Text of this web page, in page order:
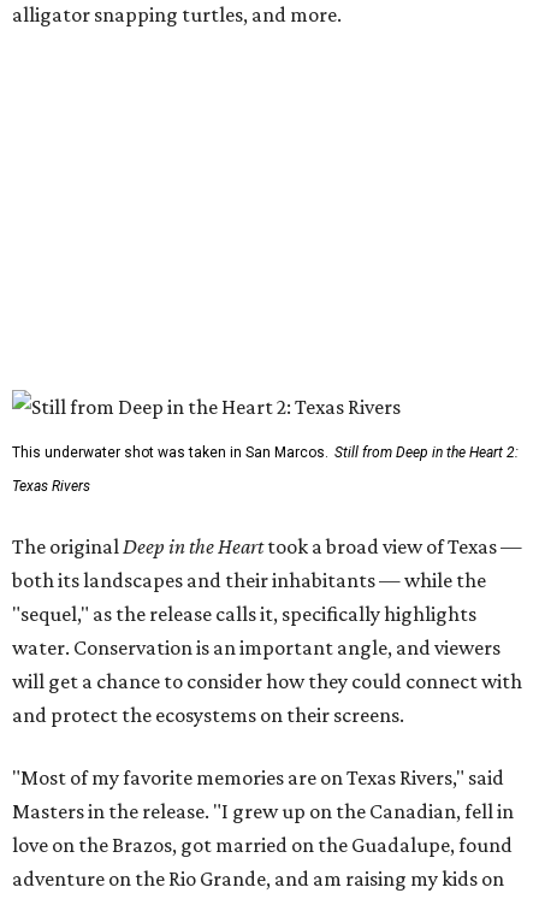
alligator snapping turtles, and more.
This underwater shot was taken in San Marcos. Still from Deep in the Heart 2:
Texas Rivers
The originalDeep in the Hearttook a broad view of Texas —
both its landscapes and their inhabitants — while the
"sequel," as the release calls it, specifically highlights
water. Conservation is an important angle, and viewers
will get a chance to consider how they could connect with
and protect the ecosystems on their screens.
"Most of my favorite memories are on Texas Rivers," said
Masters in the release. "I grew up on the Canadian, fell in
love on the Brazos, got married on the Guadalupe, found
adventure on the Rio Grande, and am raising my kids on